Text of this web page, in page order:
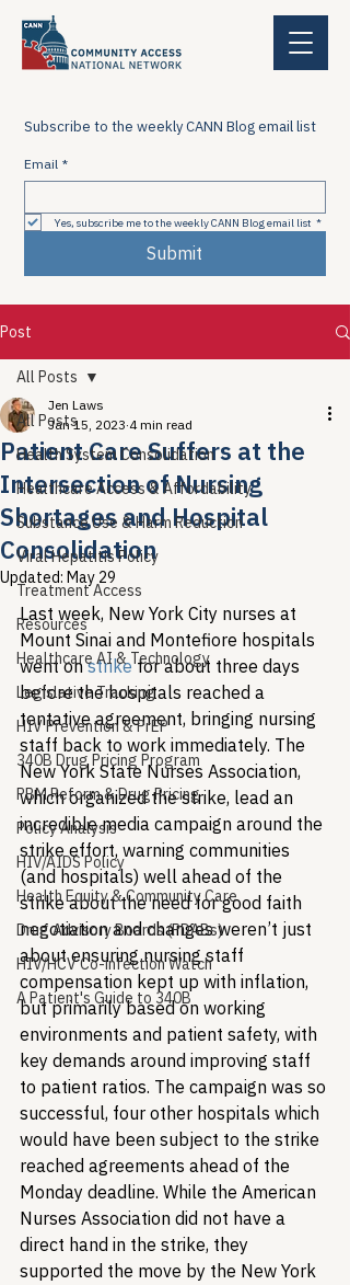
Subscribe to the weekly CANN Blog email list
Email *
Yes, subscribe me to the weekly CANN Blog email list *
Submit
Post
All Posts
Health System Consolidation
Healthcare Access & Affordability
Substance Use & Harm Reduction
Viral Hepatitis Policy
Treatment Access
Resources
Healthcare AI & Technology
Legislative Tracking
HIV Prevention & PrEP
340B Drug Pricing Program
PBM Reform & Drug Pricing
Policy Analysis
HIV/AIDS Policy
Health Equity & Community Care
Drug Advisory Boards (PDABs)
HIV/HCV Co-infection Watch
A Patient's Guide to 340B
All Posts
Patient Care Suffers at the
Intersection of Nursing
Shortages and Hospital
Consolidation
Jen Laws
Jan 15, 2023 4 min read
Updated: May 29
Last week, New York City nurses at
Mount Sinai and Montefiore hospitals
went on strike for about three days
before the hospitals reached a
tentative agreement, bringing nursing
staff back to work immediately. The
New York State Nurses Association,
which organized the strike, lead an
incredible media campaign around the
strike effort, warning communities
(and hospitals) well ahead of the
strike about the need for good faith
negotiation and changes weren’t just
about ensuring nursing staff
compensation kept up with inflation,
but primarily based on working
environments and patient safety, with
key demands around improving staff
to patient ratios. The campaign was so
successful, four other hospitals which
would have been subject to the strike
reached agreements ahead of the
Monday deadline. While the American
Nurses Association did not have a
direct hand in the strike, they
supported the move by the New York